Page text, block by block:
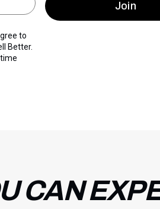
to
Better.
CAN